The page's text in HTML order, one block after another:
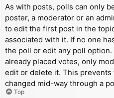
As with posts, polls can only
poster, a moderator or an
to edit the first post in the
associated with it. If no one
the poll or edit any poll
already placed votes, only
edit or delete it. This prevents
changed mid-way through a
Top